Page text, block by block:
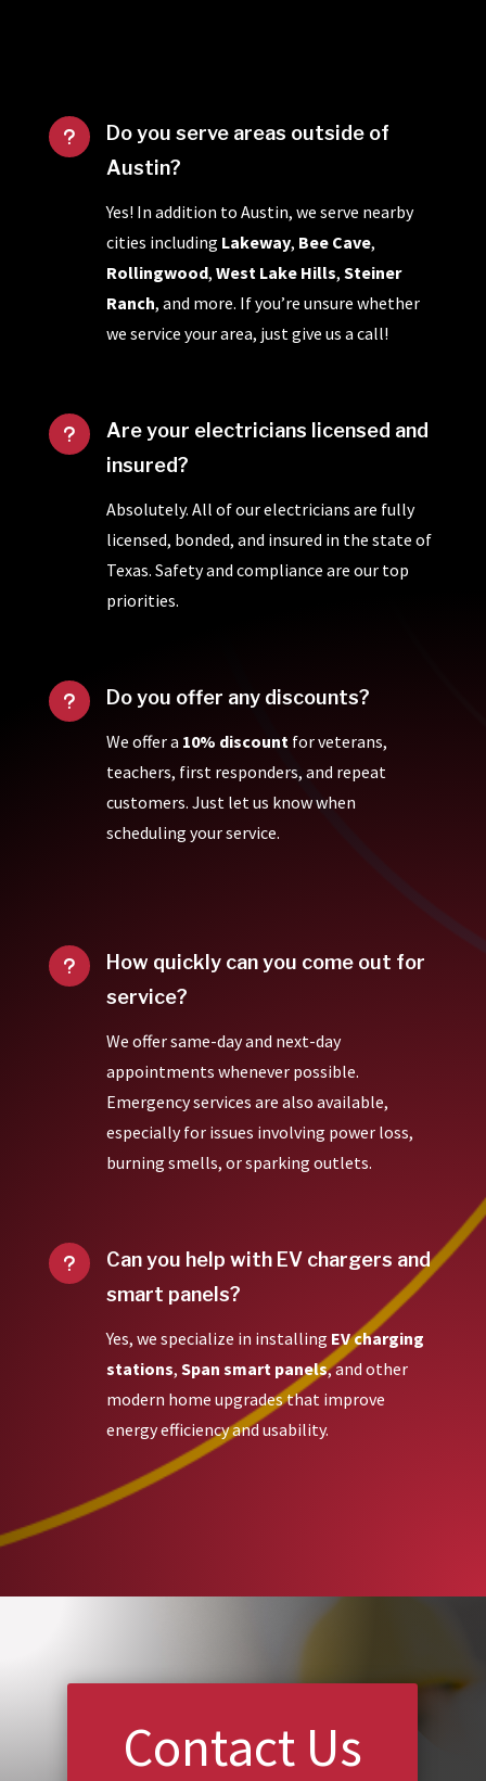
u
Do you serve areas outside of
Austin?
Yes! In addition to Austin, we serve nearby
cities including Lakeway, Bee Cave,
Rollingwood, West Lake Hills, Steiner
Ranch, and more. If you’re unsure whether
we service your area, just give us a call!
u
Are your electricians licensed and
insured?
Absolutely. All of our electricians are fully
licensed, bonded, and insured in the state of
Texas. Safety and compliance are our top
priorities.
u Do you offer any discounts?
We offer a 10% discount for veterans,
teachers, first responders, and repeat
customers. Just let us know when
scheduling your service.
u
How quickly can you come out for
service?
We offer same-day and next-day
appointments whenever possible.
Emergency services are also available,
especially for issues involving power loss,
burning smells, or sparking outlets.
u
Can you help with EV chargers and
smart panels?
Yes, we specialize in installing EV charging
stations, Span smart panels, and other
modern home upgrades that improve
energy efficiency and usability.
Contact Us